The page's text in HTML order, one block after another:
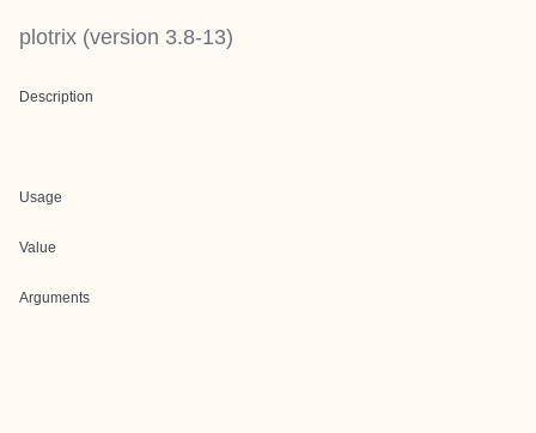
plotrix (version 3.8-13)
Description
Usage
Value
Arguments